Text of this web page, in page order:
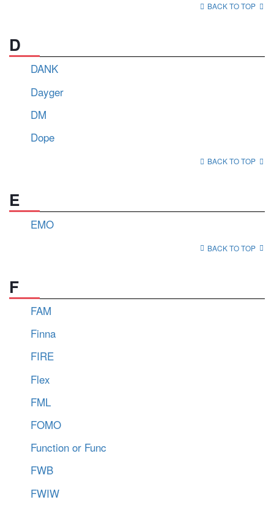
BACK TO TOP
D
DANK
Dayger
DM
Dope
BACK TO TOP
E
EMO
BACK TO TOP
F
FAM
Finna
FIRE
Flex
FML
FOMO
Function or Func
FWB
FWIW